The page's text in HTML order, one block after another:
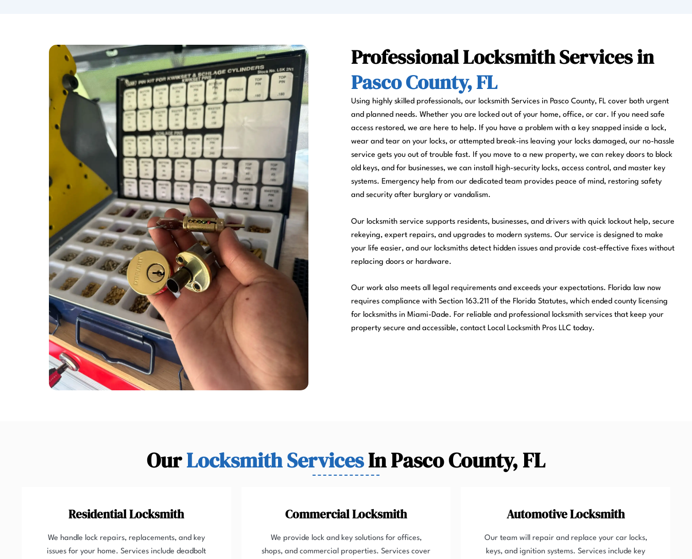
Professional Locksmith Services in
Pasco County, FL
Using highly skilled professionals, our locksmith Services in Pasco County, FL cover both urgent
and planned needs. Whether you are locked out of your home, office, or car. If you need safe
access restored, we are here to help. If you have a problem with a key snapped inside a lock,
wear and tear on your locks, or attempted break-ins leaving your locks damaged, our no-hassle
service gets you out of trouble fast. If you move to a new property, we can rekey doors to block
old keys, and for businesses, we can install high-security locks, access control, and master key
systems. Emergency help from our dedicated team provides peace of mind, restoring safety
and security after burglary or vandalism.
Our locksmith service supports residents, businesses, and drivers with quick lockout help, secure
rekeying, expert repairs, and upgrades to modern systems. Our service is designed to make
your life easier, and our locksmiths detect hidden issues and provide cost-effective fixes without
replacing doors or hardware.
Our work also meets all legal requirements and exceeds your expectations. Florida law now
requires compliance with Section 163.211 of the Florida Statutes, which ended county licensing
for locksmiths in Miami-Dade. For reliable and professional locksmith services that keep your
property secure and accessible, contact Local Locksmith Pros LLC today.
OurLocksmith ServicesIn Pasco County, FL
Residential Locksmith
We handle lock repairs, replacements, and key
issues for your home. Services include deadbolt
Commercial Locksmith
We provide lock and key solutions for offices,
shops, and commercial properties. Services cover
Automotive Locksmith
Our team will repair and replace your car locks,
keys, and ignition systems. Services include key